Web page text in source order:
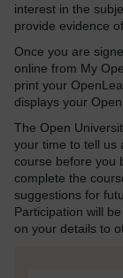
interest in the
provide evidence
Once you are
online from My
print your
displays your
The Open
your time to tell us
course before you
complete the
suggestions for
Participation will
on your details to